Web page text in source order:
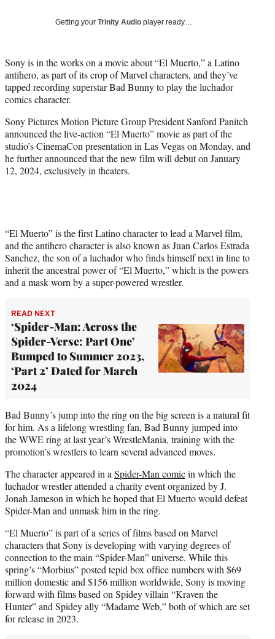
t
e
r
)
Getting your Trinity Audio player ready…
Sony is in the works on a movie about “El Muerto,” a Latino
antihero, as part of its crop of Marvel characters, and they’ve
tapped recording superstar Bad Bunny to play the luchador
comics character.
Sony Pictures Motion Picture Group President Sanford Panitch
announced the live-action “El Muerto” movie as part of the
studio’s CinemaCon presentation in Las Vegas on Monday, and
he further announced that the new film will debut on January
12, 2024, exclusively in theaters.
“El Muerto” is the first Latino character to lead a Marvel film,
and the antihero character is also known as Juan Carlos Estrada
Sanchez, the son of a luchador who finds himself next in line to
inherit the ancestral power of “El Muerto,” which is the powers
and a mask worn by a super-powered wrestler.
READ NEXT
‘Spider-Man: Across the
Spider-Verse: Part One’
Bumped to Summer 2023,
‘Part 2’ Dated for March
2024
Bad Bunny’s jump into the ring on the big screen is a natural fit
for him. As a lifelong wrestling fan, Bad Bunny jumped into
the WWE ring at last year’s WrestleMania, training with the
promotion’s wrestlers to learn several advanced moves.
The character appeared in a Spider-Man comicin which the
luchador wrestler attended a charity event organized by J.
Jonah Jameson in which he hoped that El Muerto would defeat
Spider-Man and unmask him in the ring.
“El Muerto” is part of a series of films based on Marvel
characters that Sony is developing with varying degrees of
connection to the main “Spider-Man” universe. While this
spring’s “Morbius” posted tepid box office numbers with $69
million domestic and $156 million worldwide, Sony is moving
forward with films based on Spidey villain “Kraven the
Hunter” and Spidey ally “Madame Web,” both of which are set
for release in 2023.